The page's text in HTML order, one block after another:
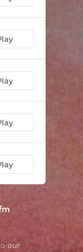
03:13
our